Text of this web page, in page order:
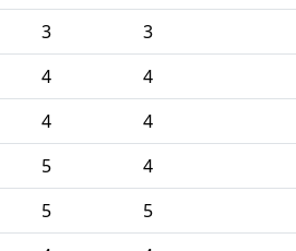
3 3
4 4
4 4
5 4
5 5